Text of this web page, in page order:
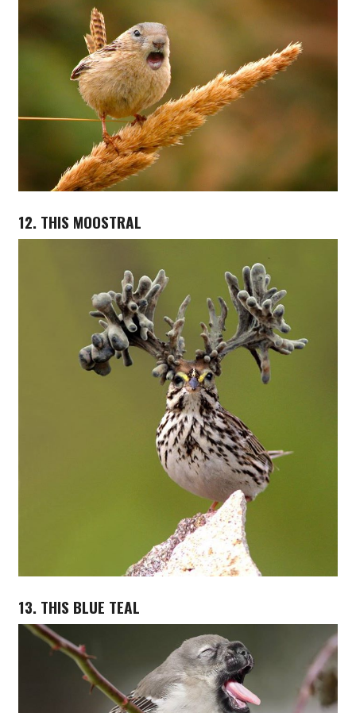
12. THIS MOOSTRAL
13. THIS BLUE TEAL